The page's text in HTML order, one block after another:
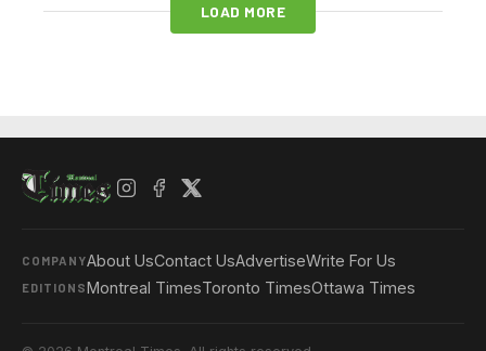
LOAD MORE
COMPANYAbout UsContact UsAdvertiseWrite For Us
EDITIONSMontreal TimesToronto TimesOttawa Times